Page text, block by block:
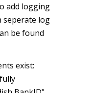
add logging
seperate log
be found
exist: